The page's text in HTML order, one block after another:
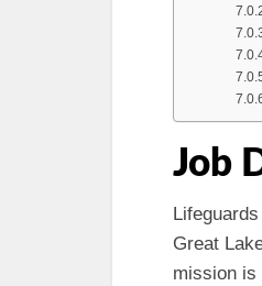
Job
Great
mission is